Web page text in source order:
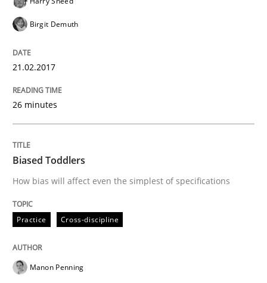
Methods Skills
The Genius Toddler Challenge
How to create awareness for some of the
Written byManon Penning
29. February 2016 · 10 minutes read
READ ARTICLE
Birgit Demuth
21.02.2017
26 minutes
Biased Toddlers
How bias will affect even the simplest of specifications
Practice Cross-discipline
Manon Penning